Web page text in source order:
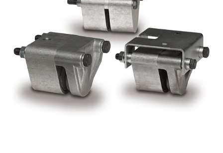
Center
Industries
About